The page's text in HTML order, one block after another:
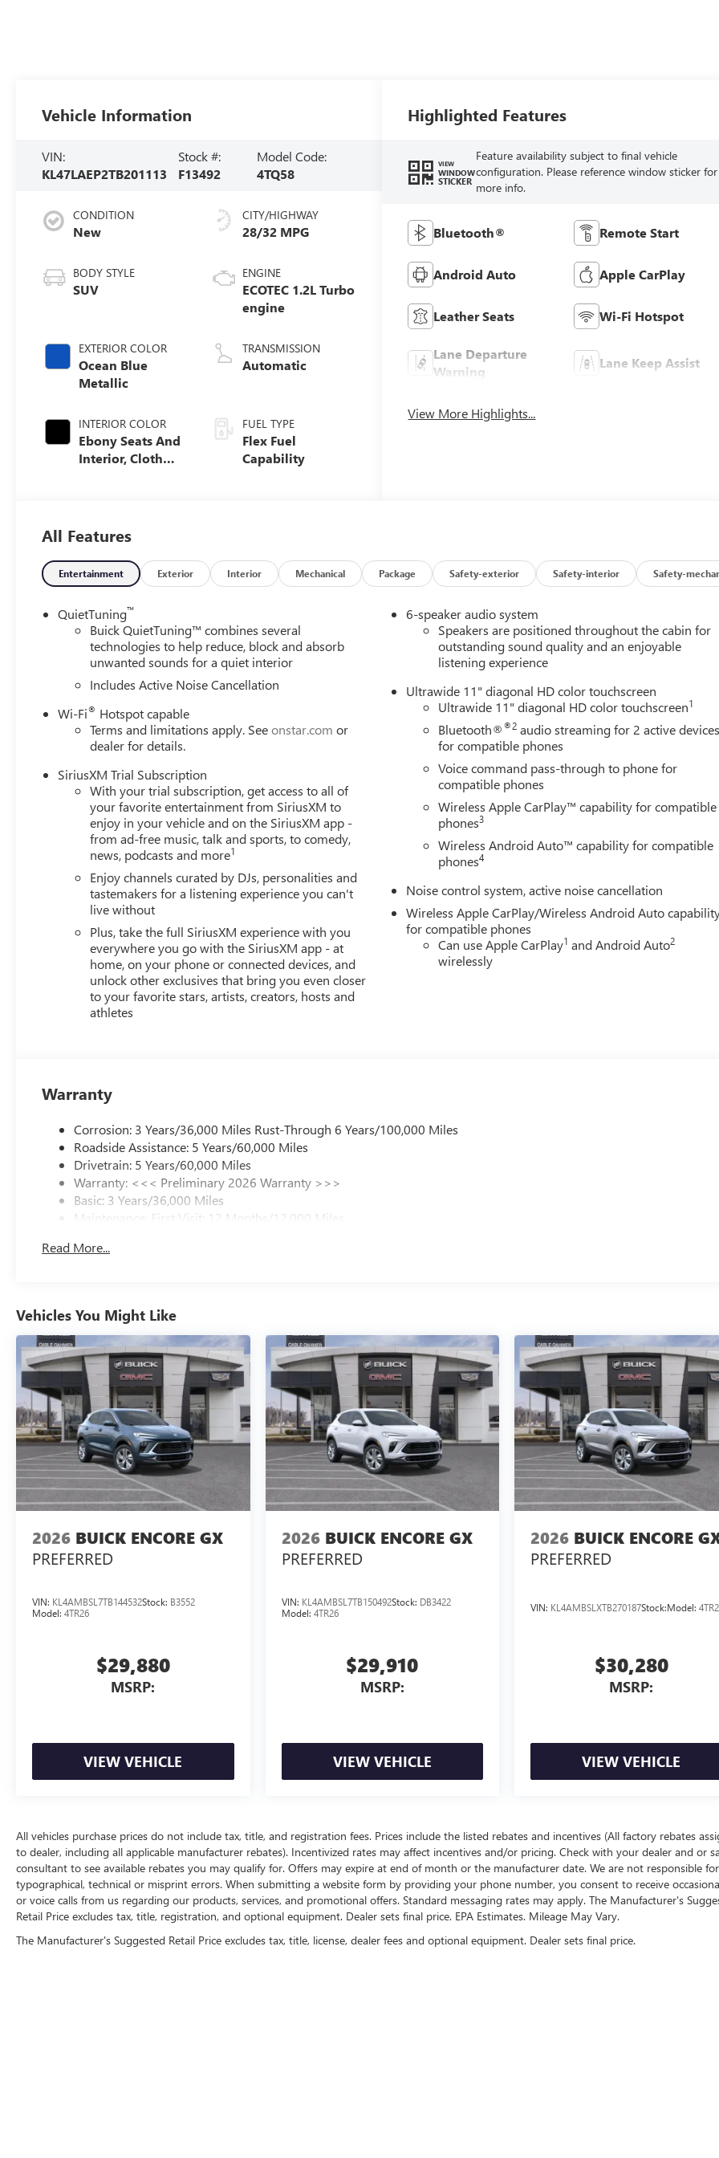
Vehicle Information
VIN:
KL47LAEP2TB201113
Stock #:
F13492
Model Code:
4TQ58
CONDITION
New
BODY STYLE
SUV
EXTERIOR COLOR
Ocean Blue
Metallic
INTERIOR COLOR
Ebony Seats And
Interior, Cloth
CITY/HIGHWAY
28/32 MPG
ENGINE
ECOTEC 1.2L Turbo
engine
TRANSMISSION
Automatic
FUEL TYPE
Flex Fuel
Capability
Highlighted Features
VIEW
WINDOW
STICKER
Feature availability subject to final vehicle
configuration. Please reference window sticker for
more info.
Bluetooth® Remote Start
Android Auto Apple CarPlay
Leather Seats Wi-Fi Hotspot
Lane Departure
Warning
Lane Keep Assist
View More Highlights...
All Features
Entertainment Exterior Interior Mechanical Package Safety-exterior Safety-interior Safety-
QuietTuning™
Buick QuietTuning™ combines several
technologies to help reduce, block and absorb
unwanted sounds for a quiet interior
Includes Active Noise Cancellation
Wi-Fi® Hotspot capable
Terms and limitations apply. Seeonstar.com or
dealer for details.
SiriusXM Trial Subscription
With your trial subscription, get access to all of
your favorite entertainment from SiriusXM to
enjoy in your vehicle and on the SiriusXM app -
from ad-free music, talk and sports, to comedy,
news, podcasts and more1
Enjoy channels curated by DJs, personalities and
tastemakers for a listening experience you can't
live without
Plus, take the full SiriusXM experience with you
everywhere you go with the SiriusXM app - at
home, on your phone or connected devices, and
unlock other exclusives that bring you even closer
to your favorite stars, artists, creators, hosts and
athletes
6-speaker audio system
Speakers are positioned throughout the cabin for
outstanding sound quality and an enjoyable
listening experience
Ultrawide 11" diagonal HD color touchscreen
Ultrawide 11" diagonal HD color touchscreen1
Bluetooth®®2 audio streaming for 2 active
for compatible phones
Voice command pass-through to phone for
compatible phones
Wireless Apple CarPlay™ capability for compatible
phones3
Wireless Android Auto™ capability for compatible
phones4
Noise control system, active noise cancellation
Wireless Apple CarPlay/Wireless Android Auto
for compatible phones
Can use Apple CarPlay1 and Android Auto2
wirelessly
Warranty
Corrosion: 3 Years/36,000 Miles Rust-Through 6 Years/100,000 Miles
Roadside Assistance: 5 Years/60,000 Miles
Drivetrain: 5 Years/60,000 Miles
Warranty: <<< Preliminary 2026 Warranty >>>
Basic: 3 Years/36,000 Miles
Maintenance: First Visit: 12 Months/12,000 Miles
Read More...
Vehicles You Might Like
2026 BUICK ENCORE GX
PREFERRED
VIN: KL4AMBSL7TB144532Stock: B3552
Model: 4TR26
$29,880
MSRP:
VIEW VEHICLE
2026 BUICK ENCORE GX
PREFERRED
VIN: KL4AMBSL7TB150492Stock: DB3422
Model: 4TR26
$29,910
MSRP:
VIEW VEHICLE
2026 BUICK ENCORE
PREFERRED
VIN: KL4AMBSLXTB270187Stock:Model:
$30,280
MSRP:
VIEW VEHICLE
All vehicles purchase prices do not include tax, title, and registration fees. Prices include the listed rebates and incentives (All factory rebates
to dealer, including all applicable manufacturer rebates). Incentivized rates may affect incentives and/or pricing. Check with your dealer and or
consultant to see available rebates you may qualify for. Offers may expire at end of month or the manufacturer date. We are not responsible for
typographical, technical or misprint errors. When submitting a website form by providing your phone number, you consent to receive
or voice calls from us regarding our products, services, and promotional offers. Standard messaging rates may apply. The Manufacturer's
Retail Price excludes tax, title, registration, and optional equipment. Dealer sets final price. EPA Estimates. Mileage May Vary.
The Manufacturer's Suggested Retail Price excludes tax, title, license, dealer fees and optional equipment. Dealer sets final price.